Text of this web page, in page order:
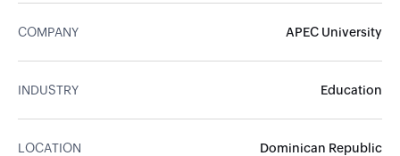
COMPANY APEC University
INDUSTRY Education
LOCATION Dominican Republic